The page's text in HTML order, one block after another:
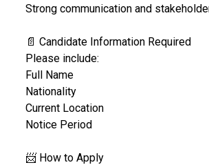
Strong communication and
📄 Candidate Information Required
Please include:
Full Name
Nationality
Current Location
Notice Period
📨 How to Apply